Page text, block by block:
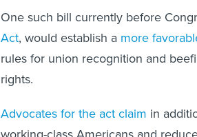
One such bill currently before
Act , would establish a more
rules for union recognition and
rights.
Advocates for the act claim
in
working-class Americans and